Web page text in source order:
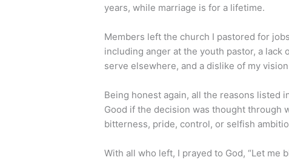
years, while marriage is for a lifetime.
Members left the church I pastored for
including anger at the youth pastor, a
serve elsewhere, and a dislike of my
Being honest again, all the reasons listed
Good if the decision was thought through
bitterness, pride, control, or selfish
With all who left, I prayed to God, “Let me